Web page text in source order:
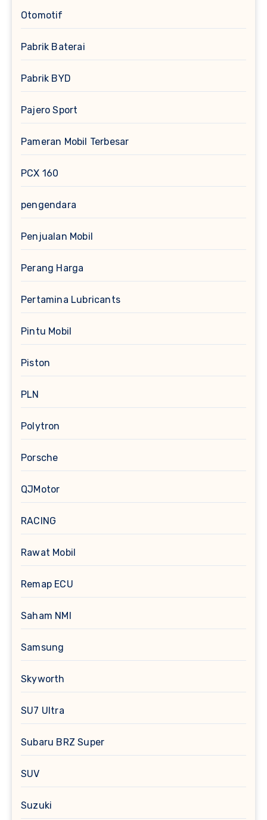
Otomotif
Pabrik Baterai
Pabrik BYD
Pajero Sport
Pameran Mobil Terbesar
PCX 160
pengendara
Penjualan Mobil
Perang Harga
Pertamina Lubricants
Pintu Mobil
Piston
PLN
Polytron
Porsche
QJMotor
RACING
Rawat Mobil
Remap ECU
Saham NMI
Samsung
Skyworth
SU7 Ultra
Subaru BRZ Super
SUV
Suzuki